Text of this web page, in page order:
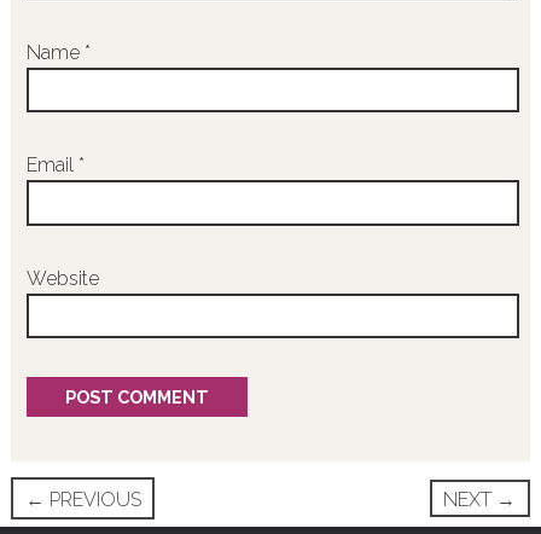
Name *
Email *
Website
Post
← PREVIOUS NEXT →